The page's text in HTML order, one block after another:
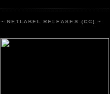
~ NETLABEL RELEASES (CC) ~